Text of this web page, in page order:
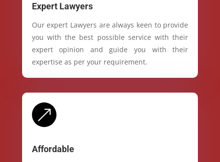
Expert Lawyers
Our expert Lawyers are always keen to provide
you with the best possible service with their
expert opinion and guide you with their
expertise as per your requirement.
&
Affordable